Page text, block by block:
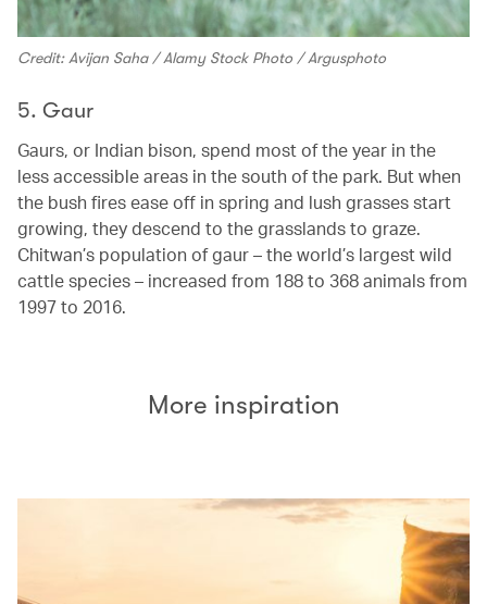
Credit: Avijan Saha / Alamy Stock Photo / Argusphoto
5. Gaur
Gaurs, or Indian bison, spend most of the year in the
less accessible areas in the south of the park. But when
the bush fires ease off in spring and lush grasses start
growing, they descend to the grasslands to graze.
Chitwan’s population of gaur – the world’s largest wild
cattle species – increased from 188 to 368 animals from
1997 to 2016.
More inspiration